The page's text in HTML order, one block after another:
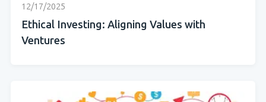
12/17/2025
Ethical Investing: Aligning Values with
Ventures